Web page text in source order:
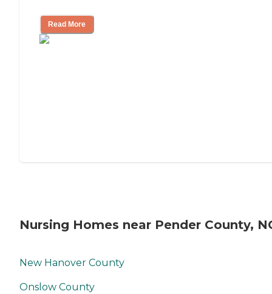
Read More
Nursing Homes near Pender County,
New Hanover County
Onslow County